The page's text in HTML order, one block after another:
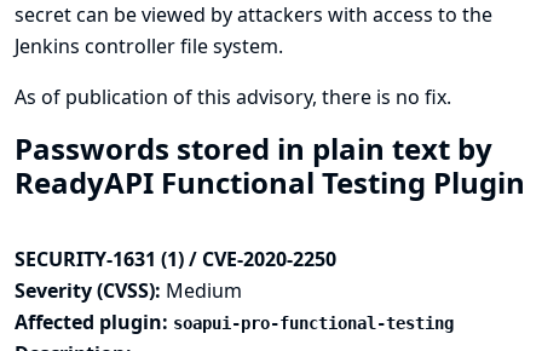
secret can be viewed by attackers with access to the
Jenkins controller file system.
As of publication of this advisory, there is no fix.
Passwords stored in plain text by
ReadyAPI Functional Testing Plugin
SECURITY-1631 (1) / CVE-2020-2250
Severity (CVSS): Medium
Affected plugin: soapui-pro-functional-testing